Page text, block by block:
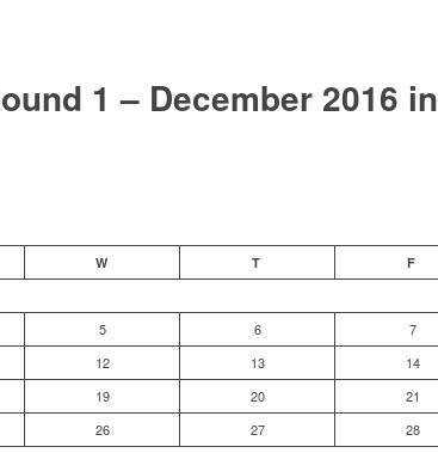
1 – December 2016 in
W T F
5 6 7
12 13 14
19 20 21
26 27 28